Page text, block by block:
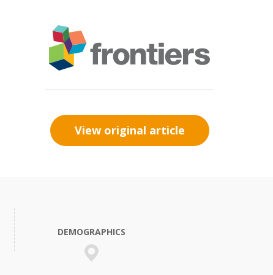
View original article
DEMOGRAPHICS